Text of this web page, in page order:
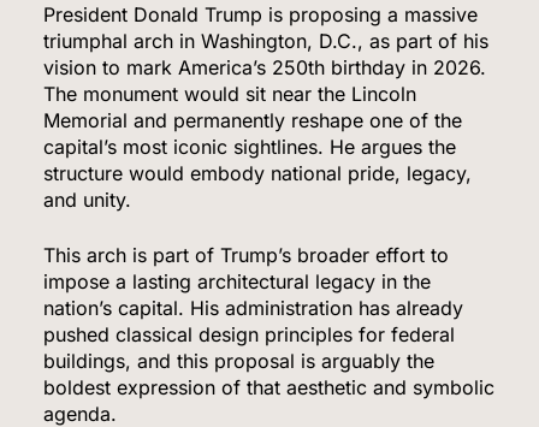
President Donald Trump is proposing a massive
triumphal arch in Washington, D.C., as part of his
vision to mark America’s 250th birthday in 2026.
The monument would sit near the Lincoln
Memorial and permanently reshape one of the
capital’s most iconic sightlines. He argues the
structure would embody national pride, legacy,
and unity.
This arch is part of Trump’s broader effort to
impose a lasting architectural legacy in the
nation’s capital. His administration has already
pushed classical design principles for federal
buildings, and this proposal is arguably the
boldest expression of that aesthetic and symbolic
agenda.